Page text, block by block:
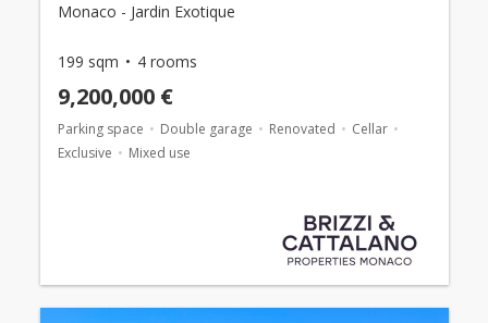
Monaco - Jardin Exotique
199 sqm 4 rooms
9,200,000 €
Parking space Double garage Renovated
Cellar
Exclusive
Mixed use